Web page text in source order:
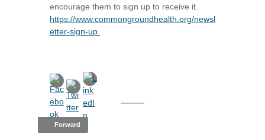
encourage them to sign up to receive it.
https://www.commongroundhealth.org/newsl
etter-sign-up
Forward